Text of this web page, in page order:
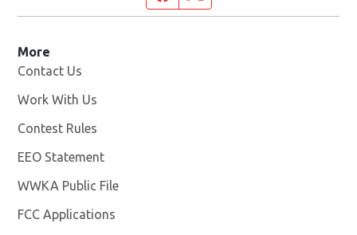
More
Contact Us
Work With Us
Contest Rules
EEO Statement
WWKA Public File
FCC Applications